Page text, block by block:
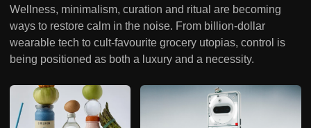
Wellness, minimalism, curation and ritual are becoming
ways to restore calm in the noise. From billion-dollar
wearable tech to cult-favourite grocery utopias, control is
being positioned as both a luxury and a necessity.